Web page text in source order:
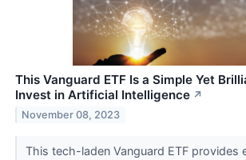
This Vanguard ETF Is a Simple Yet
Invest in Artificial Intelligence ↗
November 08, 2023
This tech-laden Vanguard ETF provides